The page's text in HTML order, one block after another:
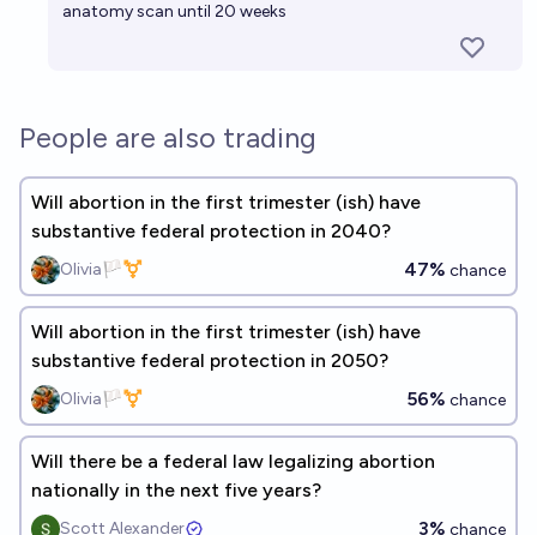
anatomy scan until 20 weeks
People are also trading
Will abortion in the first trimester (ish) have
substantive federal protection in 2040?
Olivia🏳️‍⚧️ 47% chance
Will abortion in the first trimester (ish) have
substantive federal protection in 2050?
Olivia🏳️‍⚧️ 56% chance
Will there be a federal law legalizing abortion
nationally in the next five years?
Scott Alexander 3% chance